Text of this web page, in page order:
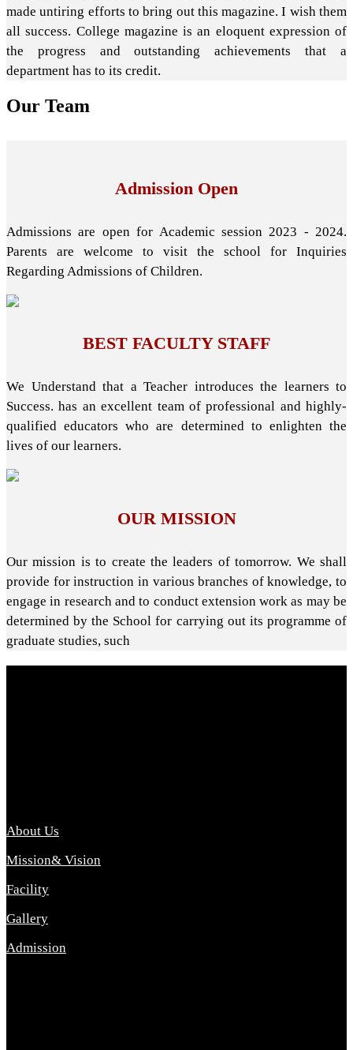
made untiring efforts to bring out this magazine. I wish them
all success. College magazine is an eloquent expression of
the progress and outstanding achievements that a
department has to its credit.
Our Team
Admission Open
Admissions are open for Academic session 2023 - 2024.
Parents are welcome to visit the school for Inquiries
Regarding Admissions of Children.
BEST FACULTY STAFF
We Understand that a Teacher introduces the learners to
Success. has an excellent team of professional and highly-
qualified educators who are determined to enlighten the
lives of our learners.
OUR MISSION
Our mission is to create the leaders of tomorrow. We shall
provide for instruction in various branches of knowledge, to
engage in research and to conduct extension work as may be
determined by the School for carrying out its programme of
graduate studies, such
About Us
Mission& Vision
Facility
Gallery
Admission